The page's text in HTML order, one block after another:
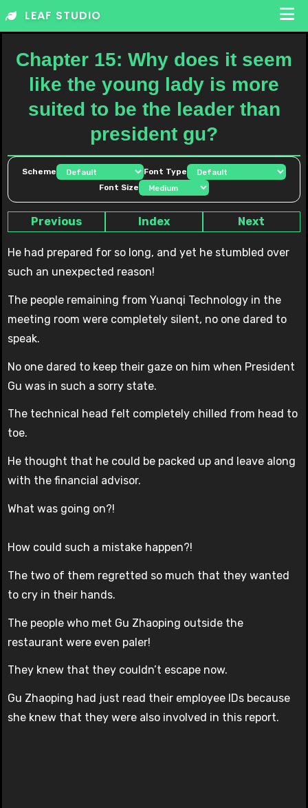
Skip
LEAF STUDIO
Chapter 15: Why does it seem
like the young lady is more
suited to be the leader than
president gu?
Scheme
Font Type
Font Size
Previous Index Next
He had prepared for so long, and yet he stumbled over
such an unexpected reason!
The people remaining from Yuanqi Technology in the
meeting room were completely silent, no one dared to
speak.
No one dared to keep their gaze on him when President
Gu was in such a sorry state.
The technical head felt completely chilled from head to
toe.
He thought that he could be packed up and leave along
with the financial advisor.
What was going on?!
How could such a mistake happen?!
The two of them regretted so much that they wanted
to cry in their hands.
The people who met Gu Zhaoping outside the
restaurant were even paler!
They knew that they couldn’t escape now.
Gu Zhaoping had just read their employee IDs because
she knew that they were also involved in this report.